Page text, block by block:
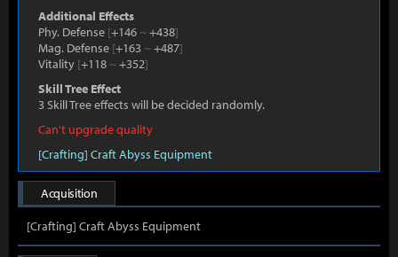
Additional Effects
Phy. Defense [+146 ~+438]
Mag. Defense [+163 ~+487]
Vitality [+118 ~+352]
Skill Tree Effect
3 Skill Tree effects will be decided randomly.
Can't upgrade quality
[Crafting] Craft Abyss Equipment
Acquisition
[Crafting] Craft Abyss Equipment